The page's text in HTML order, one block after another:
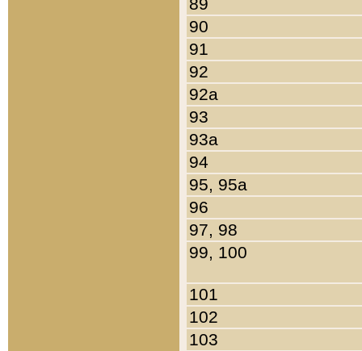
90
91
92
92a
93
93a
94
95, 95a
96
97, 98
99, 100
101
102
103